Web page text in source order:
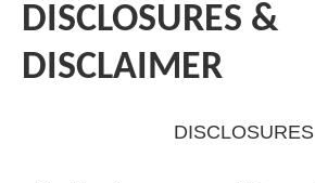
DISCLOSURES &
DISCLAIMER
DISCLOSURES